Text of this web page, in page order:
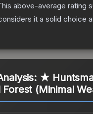
above-average rating
it a solid choice
★
Forest (Minimal